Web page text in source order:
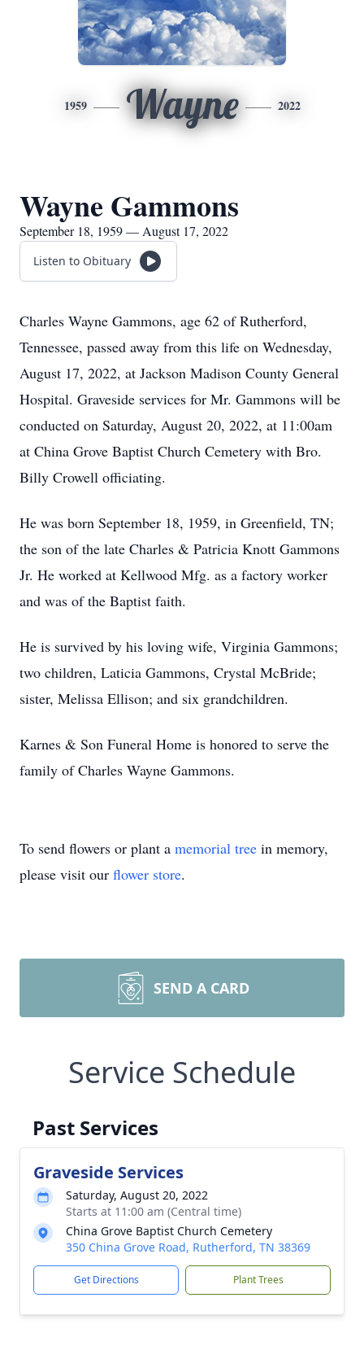
1959 Wayne 2022
Wayne Gammons
September 18, 1959 — August 17, 2022
Listen to Obituary
Charles Wayne Gammons, age 62 of Rutherford,
Tennessee, passed away from this life on Wednesday,
August 17, 2022, at Jackson Madison County General
Hospital. Graveside services for Mr. Gammons will be
conducted on Saturday, August 20, 2022, at 11:00am
at China Grove Baptist Church Cemetery with Bro.
Billy Crowell officiating.
He was born September 18, 1959, in Greenfield, TN;
the son of the late Charles & Patricia Knott Gammons
Jr. He worked at Kellwood Mfg. as a factory worker
and was of the Baptist faith.
He is survived by his loving wife, Virginia Gammons;
two children, Laticia Gammons, Crystal McBride;
sister, Melissa Ellison; and six grandchildren.
Karnes & Son Funeral Home is honored to serve the
family of Charles Wayne Gammons.
To send flowers or plant a memorial tree in memory,
please visit our flower store.
SEND A CARD
Service Schedule
Past Services
Graveside Services
Saturday, August 20, 2022
Starts at 11:00 am (Central time)
China Grove Baptist Church Cemetery
350 China Grove Road, Rutherford, TN 38369
Get Directions Plant Trees